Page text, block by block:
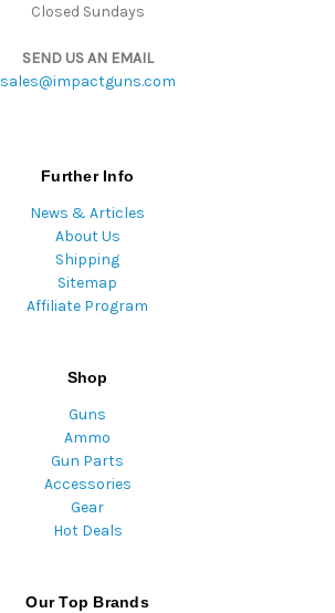
Closed Sundays
SEND US AN EMAIL
sales@impactguns.com
Further Info
News & Articles
About Us
Shipping
Sitemap
Affiliate Program
Shop
Guns
Ammo
Gun Parts
Accessories
Gear
Hot Deals
Our Top Brands